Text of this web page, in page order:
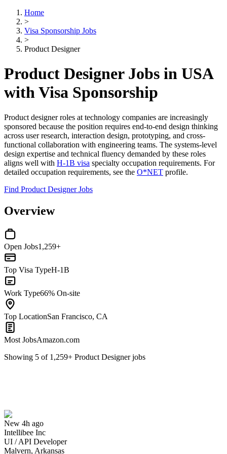
Home
>
Visa Sponsorship Jobs
>
Product Designer
Product Designer Jobs in USA
with Visa Sponsorship
Product designer roles at technology companies are increasingly
sponsored because the position requires end-to-end design thinking
across user research, interaction design, prototyping, and cross-
functional collaboration with engineering teams. The systems-level
design expertise and technical fluency demanded by these roles
aligns well with H-1B visa specialty occupation requirements. For
detailed occupation requirements, see the O*NET profile.
Find Product Designer Jobs
Overview
Open Jobs1,259+
Top Visa TypeH-1B
Work Type66% On-site
Top LocationSan Francisco, CA
Most JobsAmazon.com
Showing 5 of 1,259+ Product Designerjobs
New 4h ago
Intellibee Inc
UI / API Developer
Malvern, Arkansas
Have you applied for this role?
Yes I applied